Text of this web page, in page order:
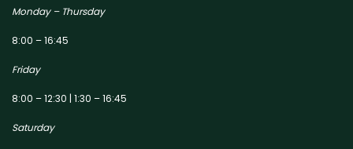
Monday – Thursday
8:00 – 16:45
Friday
8:00 – 12:30 | 1:30 – 16:45
Saturday